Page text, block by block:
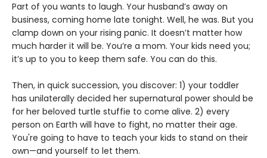
Part of you wants to laugh. Your husband’s away on
business, coming home late tonight. Well, he was. But you
clamp down on your rising panic. It doesn’t matter how
much harder it will be. You’re a mom. Your kids need you;
it’s up to you to keep them safe. You can do this.
Then, in quick succession, you discover: 1) your toddler
has unilaterally decided her supernatural power should be
for her beloved turtle stuffie to come alive. 2) every
person on Earth will have to fight, no matter their age.
You're going to have to teach your kids to stand on their
own—and yourself to let them.